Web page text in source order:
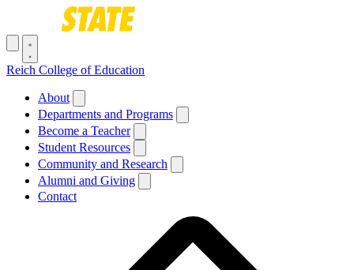
Skip to main content
Toggle navigation menu
Reich College of Education
Main navigation
About
Departments and Programs
Become a Teacher
Student Resources
Community and Research
Alumni and Giving
Contact